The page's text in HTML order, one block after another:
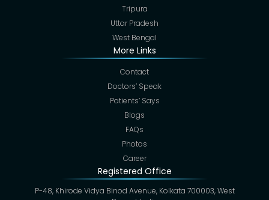
Tripura
Uttar Pradesh
West Bengal
More Links
Contact
Doctors’ Speak
Patients’ Says
Blogs
FAQs
Photos
Career
Registered Office
P-48, Khirode Vidya Binod Avenue, Kolkata 700003, West